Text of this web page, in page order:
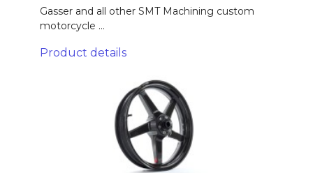
Gasser and all other SMT Machining custom
motorcycle ...
Product details